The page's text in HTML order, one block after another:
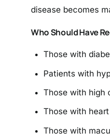
disease becomes
Who Should Have
Those with
Patients with
Those with high
Those with
Those with